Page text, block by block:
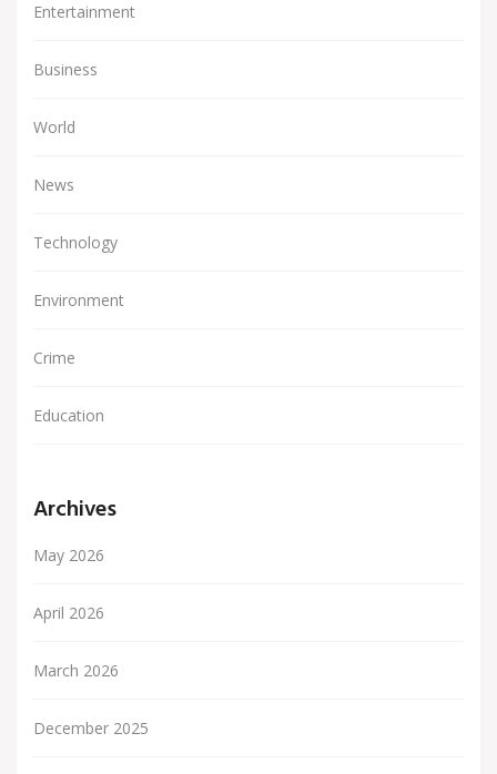
Entertainment
Business
World
News
Technology
Environment
Crime
Education
Archives
May 2026
April 2026
March 2026
December 2025